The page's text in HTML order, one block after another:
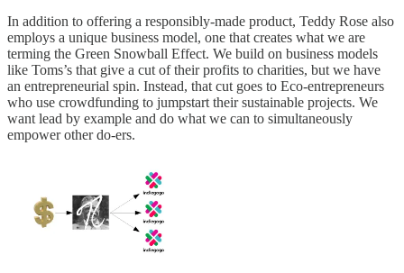
In addition to offering a responsibly-made product, Teddy Rose also
employs a unique business model, one that creates what we are
terming the Green Snowball Effect. We build on business models
like Toms’s that give a cut of their profits to charities, but we have
an entrepreneurial spin. Instead, that cut goes to Eco-entrepreneurs
who use crowdfunding to jumpstart their sustainable projects. We
want lead by example and do what we can to simultaneously
empower other do-ers.